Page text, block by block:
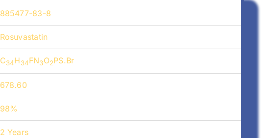
885477-83-8
Rosuvastatin
C34H34FN3O2PS.Br
678.60
98%
2 Years